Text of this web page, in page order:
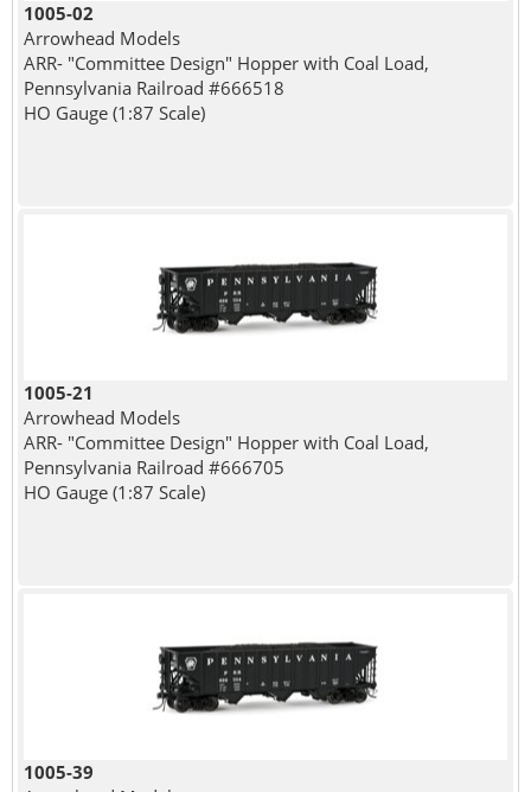
1005-02
Arrowhead Models
ARR- "Committee Design" Hopper with Coal Load,
Pennsylvania Railroad #666518
HO Gauge (1:87 Scale)
1005-21
Arrowhead Models
ARR- "Committee Design" Hopper with Coal Load,
Pennsylvania Railroad #666705
HO Gauge (1:87 Scale)
1005-39